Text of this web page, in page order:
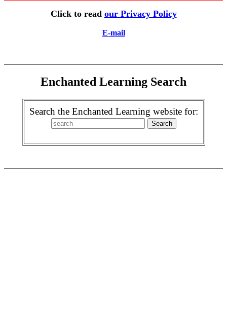
Click to read our Privacy Policy
E-mail
Enchanted Learning Search
Search the Enchanted Learning website for: